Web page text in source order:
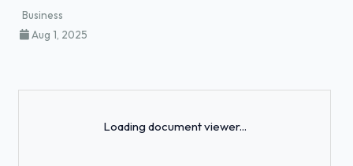
Business
Aug 1, 2025
Loading document viewer...